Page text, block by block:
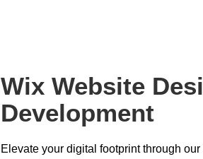
Wix Website
Development
Elevate your digital footprint through